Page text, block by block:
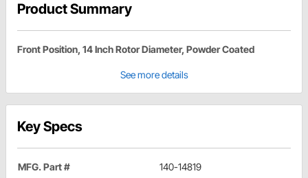
Product Summary
Front Position, 14 Inch Rotor Diameter, Powder Coated
See more details
Key Specs
MFG. Part # 140-14819